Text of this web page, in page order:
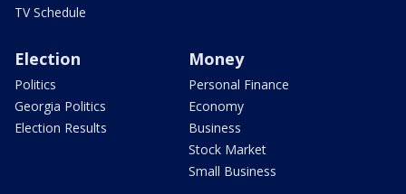
TV Schedule
Election
Politics
Georgia Politics
Election Results
Money
Personal Finance
Economy
Business
Stock Market
Small Business